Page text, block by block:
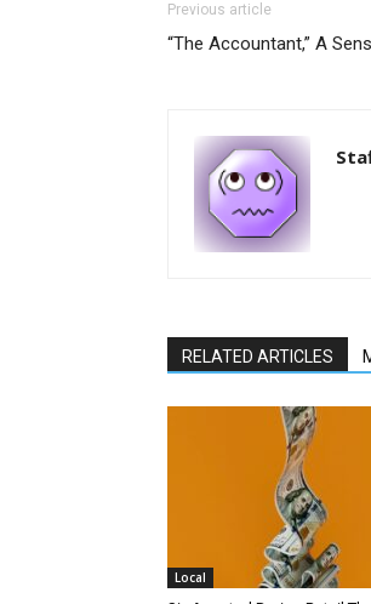
Previous article
“The Accountant,” A
RELATED ARTICLES
Local